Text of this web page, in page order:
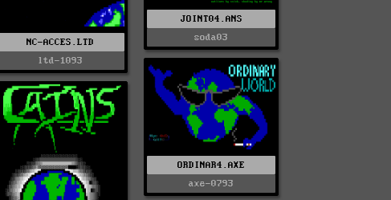
JOINT04.ANS
soda03
NC-ACCES.LTD
ltd-1093
ORDINAR4.AXE
axe-0793